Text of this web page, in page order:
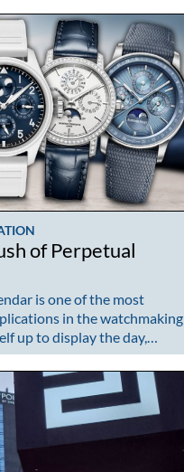
of Perpetual
is one of the most
in the watchmaking
up to display the day,…